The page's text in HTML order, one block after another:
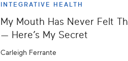
INTEGRATIVE HEALTH
My Mouth Has Never Felt
— Here’s My Secret
Carleigh Ferrante